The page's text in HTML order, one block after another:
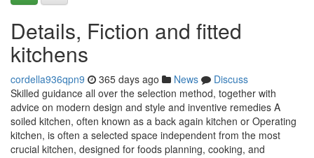
Details, Fiction and fitted
kitchens
cordella936qpn9 365 days ago News
Discuss
Skilled guidance all over the selection method, together with
advice on modern design and style and inventive remedies A
soiled kitchen, often known as a back again kitchen or Operating
kitchen, is often a selected space independent from the most
crucial kitchen, designed for foods planning, cooking, and